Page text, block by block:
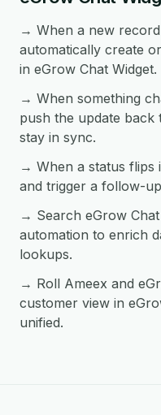
→ When a new
automatically create
in eGrow Chat Widget.
→ When something
push the update back
stay in sync.
→ When a status flips
and trigger a follow-
→ Search eGrow
automation to enrich
lookups.
→ Roll Ameex and
customer view in
unified.